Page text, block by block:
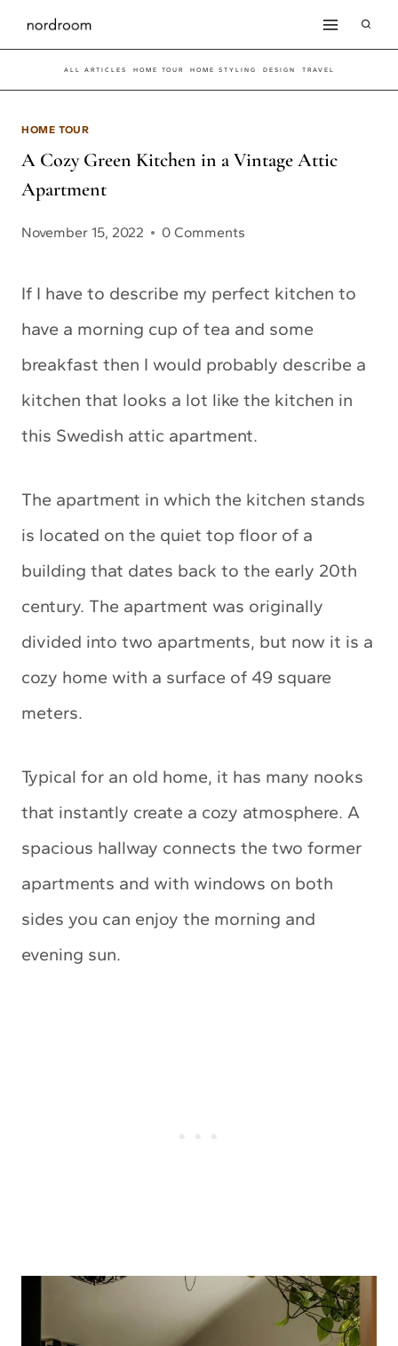
Skip
to
content
ALL ARTICLES HOME TOUR HOME STYLING DESIGN TRAVEL
HOME TOUR
A Cozy Green Kitchen in a Vintage Attic
Apartment
November 15, 2022 0 Comments
If I have to describe my perfect kitchen to
have a morning cup of tea and some
breakfast then I would probably describe a
kitchen that looks a lot like the kitchen in
this Swedish attic apartment.
The apartment in which the kitchen stands
is located on the quiet top floor of a
building that dates back to the early 20th
century. The apartment was originally
divided into two apartments, but now it is a
cozy home with a surface of 49 square
meters.
Typical for an old home, it has many nooks
that instantly create a cozy atmosphere. A
spacious hallway connects the two former
apartments and with windows on both
sides you can enjoy the morning and
evening sun.